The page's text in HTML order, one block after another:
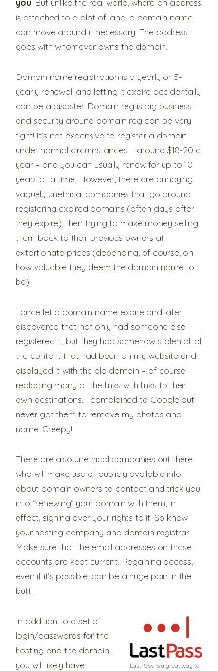
you. But unlike the real world, where an address
is attached to a plot of land, a domain name
can move around if necessary. The address
goes with whomever owns the domain.
Domain name registration is a yearly or 5-
yearly renewal, and letting it expire accidentally
can be a disaster. Domain reg is big business
and security around domain reg can be very
tight! It’s not expensive to register a domain
under normal circumstances – around $18-20 a
year – and you can usually renew for up to 10
years at a time. However, there are annoying,
vaguely unethical companies that go around
registering expired domains (often days after
they expire), then trying to make money selling
them back to their previous owners at
extortionate prices (depending, of course, on
how valuable they deem the domain name to
be).
I once let a domain name expire and later
discovered that not only had someone else
registered it, but they had somehow stolen all of
the content that had been on my website and
displayed it with the old domain – of course
replacing many of the links with links to their
own destinations. I complained to Google but
never got them to remove my photos and
name. Creepy!
There are also unethical companies out there
who will make use of publicly available info
about domain owners to contact and trick you
into “renewing” your domain with them, in
effect, signing over your rights to it. So know
your hosting company and domain registrar!
Make sure that the email addresses on those
accounts are kept current. Regaining access,
even if it’s possible, can be a huge pain in the
butt.
LastPass is a great way to
In addition to a set of
login/passwords for the
hosting and the domain,
you will likely have